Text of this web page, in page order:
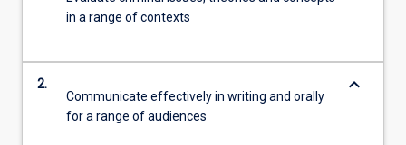
in a range of contexts
2.
Communicate effectively in writing and orally
for a range of audiences
keyboard_arrow_down